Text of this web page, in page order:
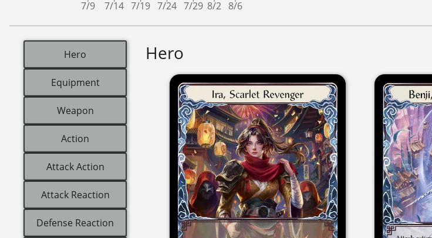
7/9 7/14 7/19 7/24 7/29 8/2 8/6
Hero
Equipment
Weapon
Action
Attack Action
Attack Reaction
Defense Reaction
Hero